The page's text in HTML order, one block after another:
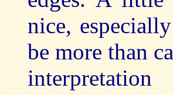
nice,
be more than